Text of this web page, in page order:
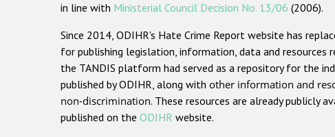
in line with Ministerial Council Decision No. 13/06 (2006).
Since 2014, ODIHR's Hate Crime Report website has
for publishing legislation, information, data and resources
the TANDIS platform had served as a repository for the
published by ODIHR, along with other information and
non-discrimination. These resources are already publicly
published on the ODIHR website.